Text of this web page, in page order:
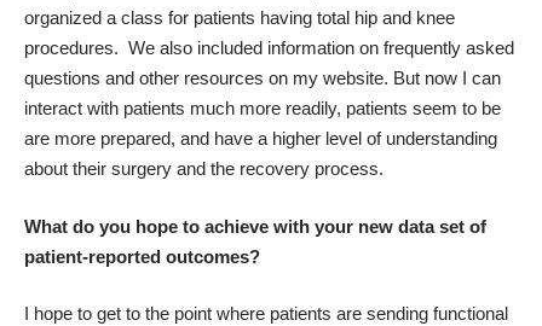
organized a class for patients having total hip and knee
procedures. We also included information on frequently asked
questions and other resources on my website. But now I can
interact with patients much more readily, patients seem to be
are more prepared, and have a higher level of understanding
about their surgery and the recovery process.
What do you hope to achieve with your new data set of
patient-reported outcomes?
I hope to get to the point where patients are sending functional